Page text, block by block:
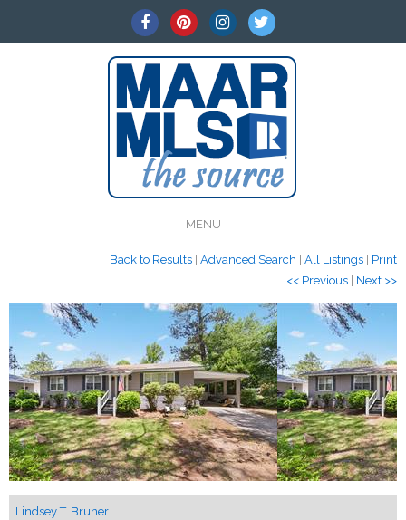
MENU
Back to Results Advanced Search All Listings
Print
<< Previous
Next >>
Lindsey T. Bruner